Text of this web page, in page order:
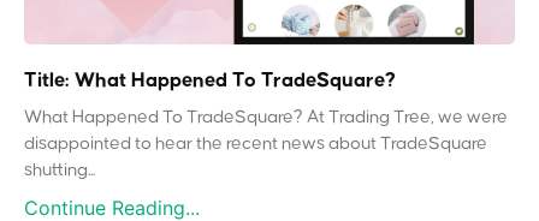
Title: What Happened To TradeSquare?
What Happened To TradeSquare? At Trading Tree, we were
disappointed to hear the recent news about TradeSquare
shutting...
Continue Reading...